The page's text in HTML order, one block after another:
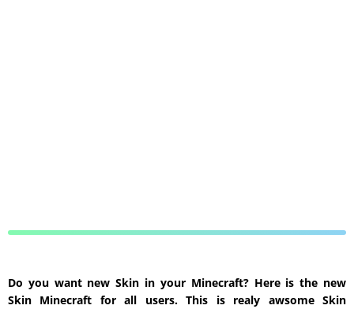
Do you want new Skin in your Minecraft? Here is the new
Skin Minecraft for all users. This is realy awsome Skin